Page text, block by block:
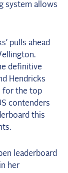
system allows
pulls ahead
definitive
Hendricks
for the top
contenders
this
leaderboard
her